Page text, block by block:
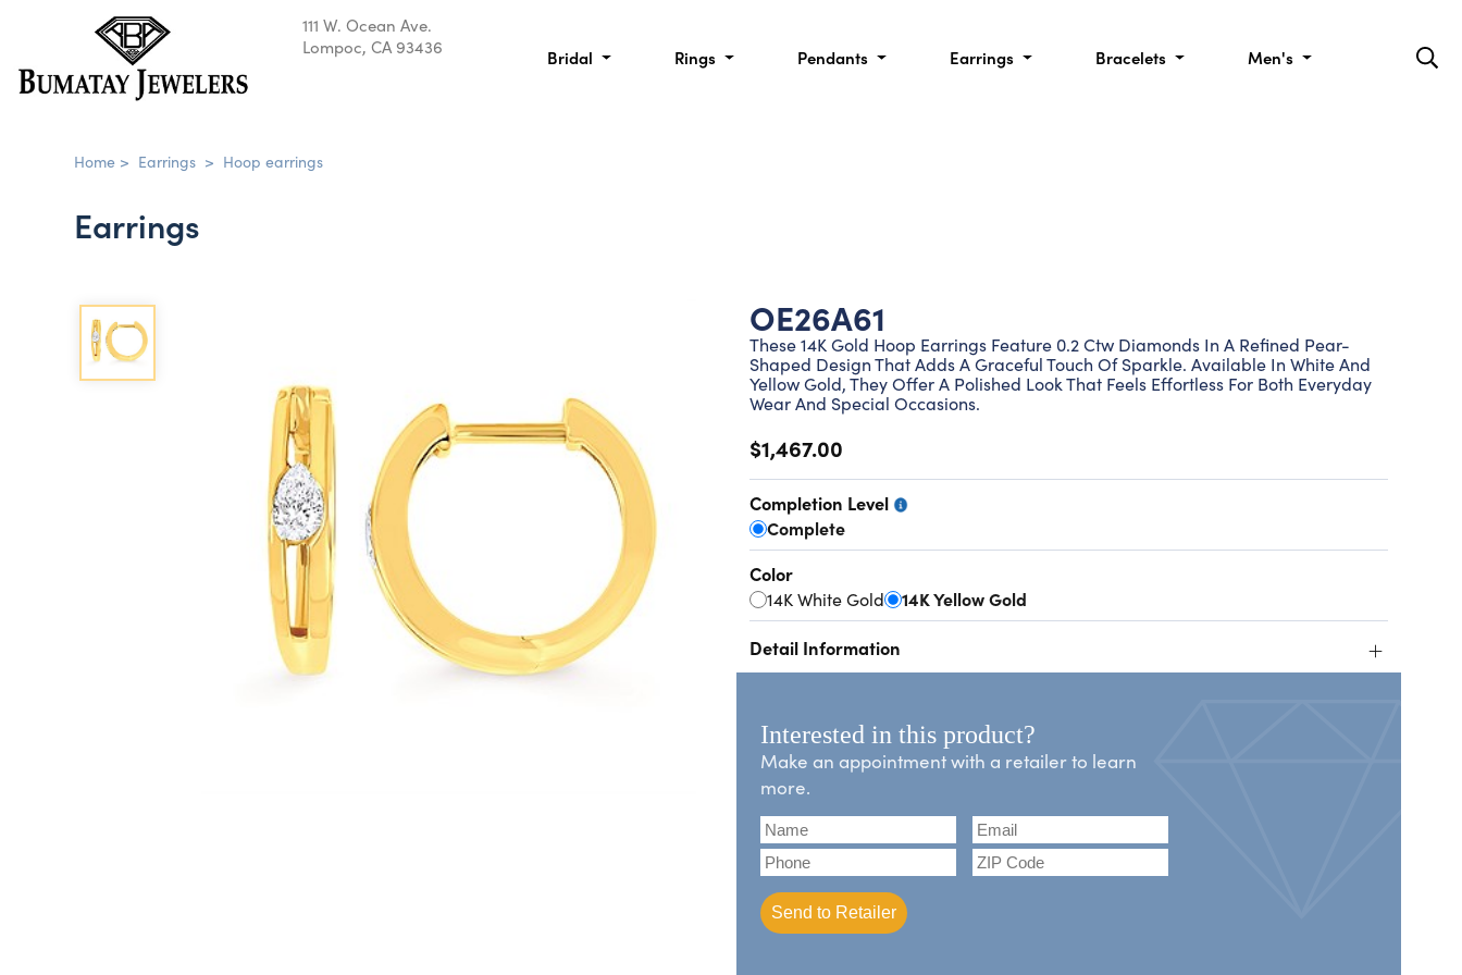
111 W. Ocean Ave.
Lompoc, CA 93436
Bridal Rings Pendants Earrings Bracelets Men's
Home > Earrings > Hoop earrings
Earrings
OE26A61
These 14K Gold Hoop Earrings Feature 0.2 Ctw Diamonds In A Refined Pear-
Shaped Design That Adds A Graceful Touch Of Sparkle. Available In White And
Yellow Gold, They Offer A Polished Look That Feels Effortless For Both Everyday
Wear And Special Occasions.
$1,467.00
Completion Level
Complete
Color
14K White Gold 14K Yellow Gold
Detail Information +
Interested in this product?
Make an appointment with a retailer to learn
more.